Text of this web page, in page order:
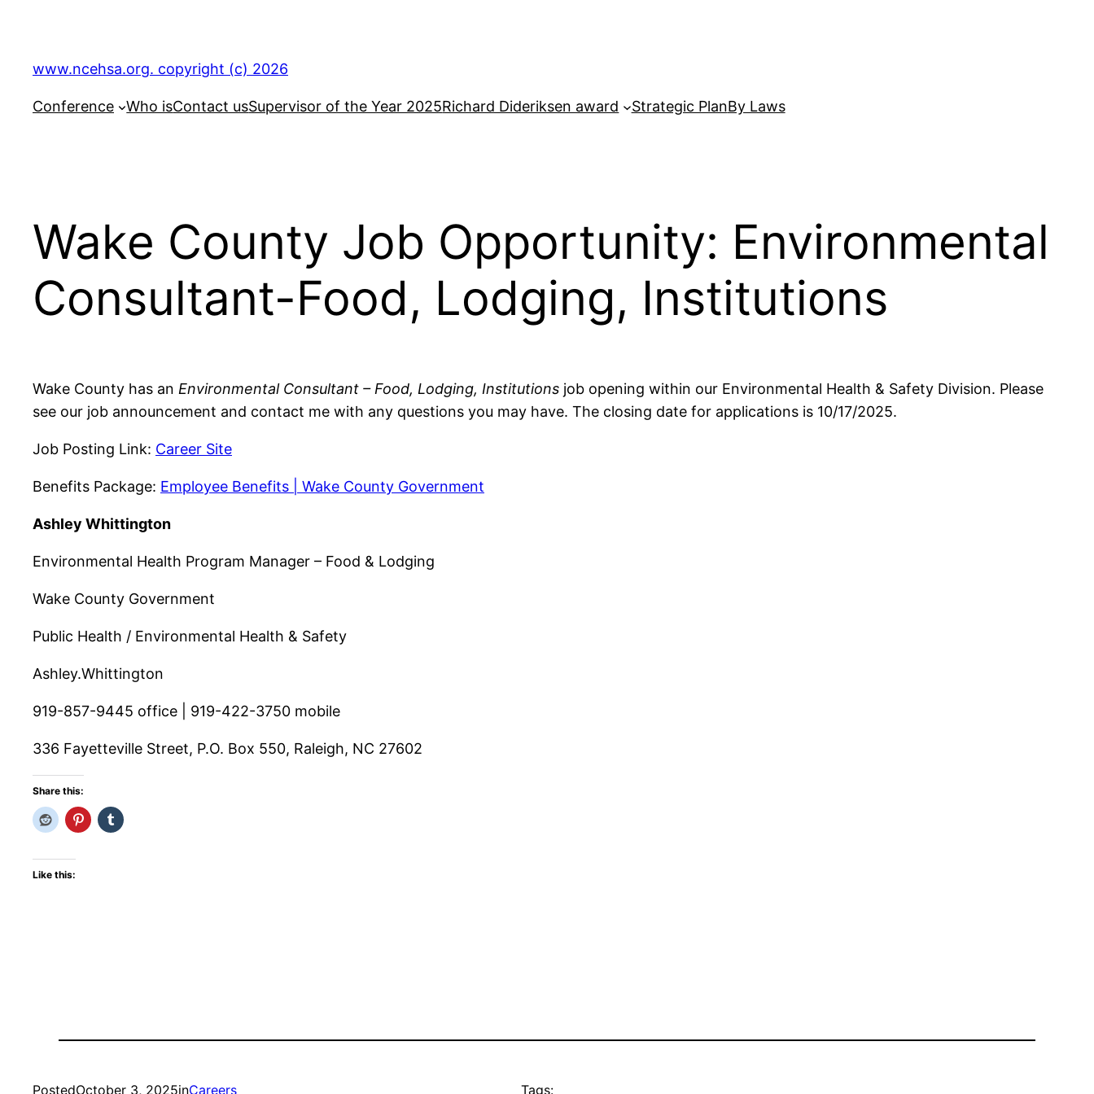
content
www.ncehsa.org. copyright (c) 2026
Conference Who isContact usSupervisor of the Year 2025Richard Dideriksen award Strategic PlanBy Laws
Wake County Job Opportunity: Environmental
Consultant-Food, Lodging, Institutions
Wake County has an Environmental Consultant – Food, Lodging, Institutions job opening within our Environmental Health & Safety Division. Please
see our job announcement and contact me with any questions you may have. The closing date for applications is 10/17/2025.
Job Posting Link: Career Site
Benefits Package: Employee Benefits | Wake County Government
Ashley Whittington
Environmental Health Program Manager – Food & Lodging
Wake County Government
Public Health / Environmental Health & Safety
Ashley.Whittington
919-857-9445 office | 919-422-3750 mobile
336 Fayetteville Street, P.O. Box 550, Raleigh, NC 27602
Share this:
Like this:
PostedOctober 3, 2025inCareers Tags: